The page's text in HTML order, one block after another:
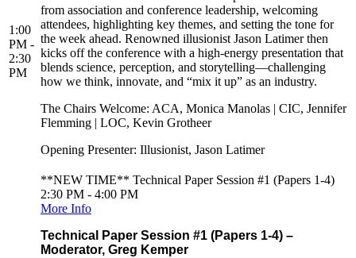
1:00
PM -
2:30
PM
from association and conference leadership, welcoming
attendees, highlighting key themes, and setting the tone for
the week ahead. Renowned illusionist Jason Latimer then
kicks off the conference with a high-energy presentation that
blends science, perception, and storytelling—challenging
how we think, innovate, and “mix it up” as an industry.
The Chairs Welcome: ACA, Monica Manolas | CIC, Jennifer
Flemming | LOC, Kevin Grotheer
Opening Presenter: Illusionist, Jason Latimer
**NEW TIME** Technical Paper Session #1 (Papers 1-4)
2:30 PM - 4:00 PM
More Info
Technical Paper Session #1 (Papers 1-4) –
Moderator, Greg Kemper